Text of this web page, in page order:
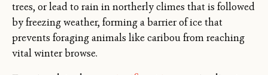
trees, or lead to rain in northerly climes that is followed
by freezing weather, forming a barrier of ice that
prevents foraging animals like caribou from reaching
vital winter browse.